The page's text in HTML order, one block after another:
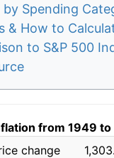
Spending
& How to
to S&P 500
from 1949
change